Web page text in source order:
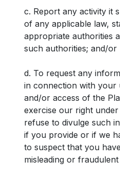
c. Report any activity it
of any applicable law,
appropriate authorities
such authorities; and/or
d. To request any
in connection with your
and/or access of the
exercise our right
refuse to divulge such
if you provide or if we
to suspect that you
misleading or